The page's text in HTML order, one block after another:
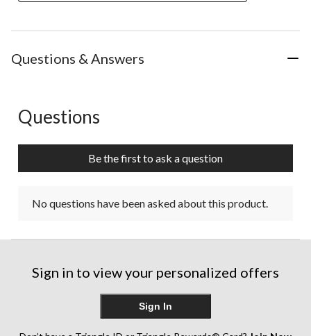
Questions & Answers
No questions have been asked about this product.
Questions
Be the first to ask a question
No questions have been asked about this product.
Sign in to view your personalized offers
Sign In